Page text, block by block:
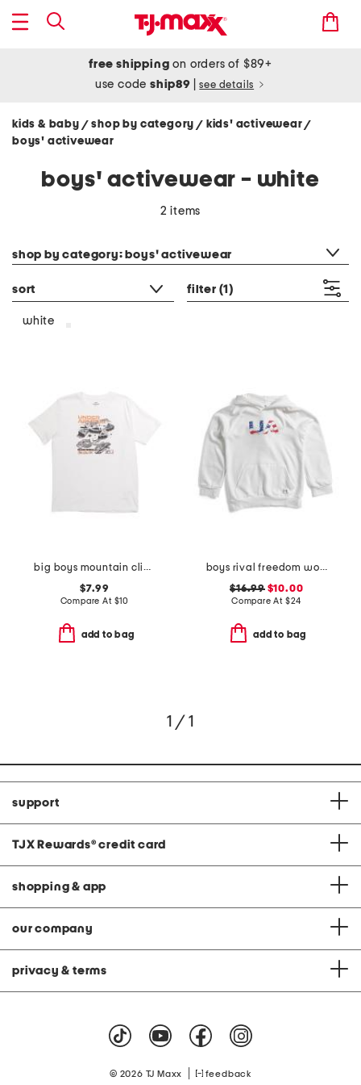
free shipping on orders of $89+
use codeship89 see details
kids & baby / shop by category/ kids' activewear/
boys' activewear
boys' activewear - white
2 items
shop by category: boys' activewear
sort filter (1)
white
big boys mountain climber tee
$7.99
Compare At $10
add to bag
boys rival freedom wordmark hoodie
$16.99$10.00
Compare At $24
add to bag
1 / 1
support
TJX Rewards® credit card
shopping & app
our company
privacy & terms
© 2026 TJ Maxx feedback